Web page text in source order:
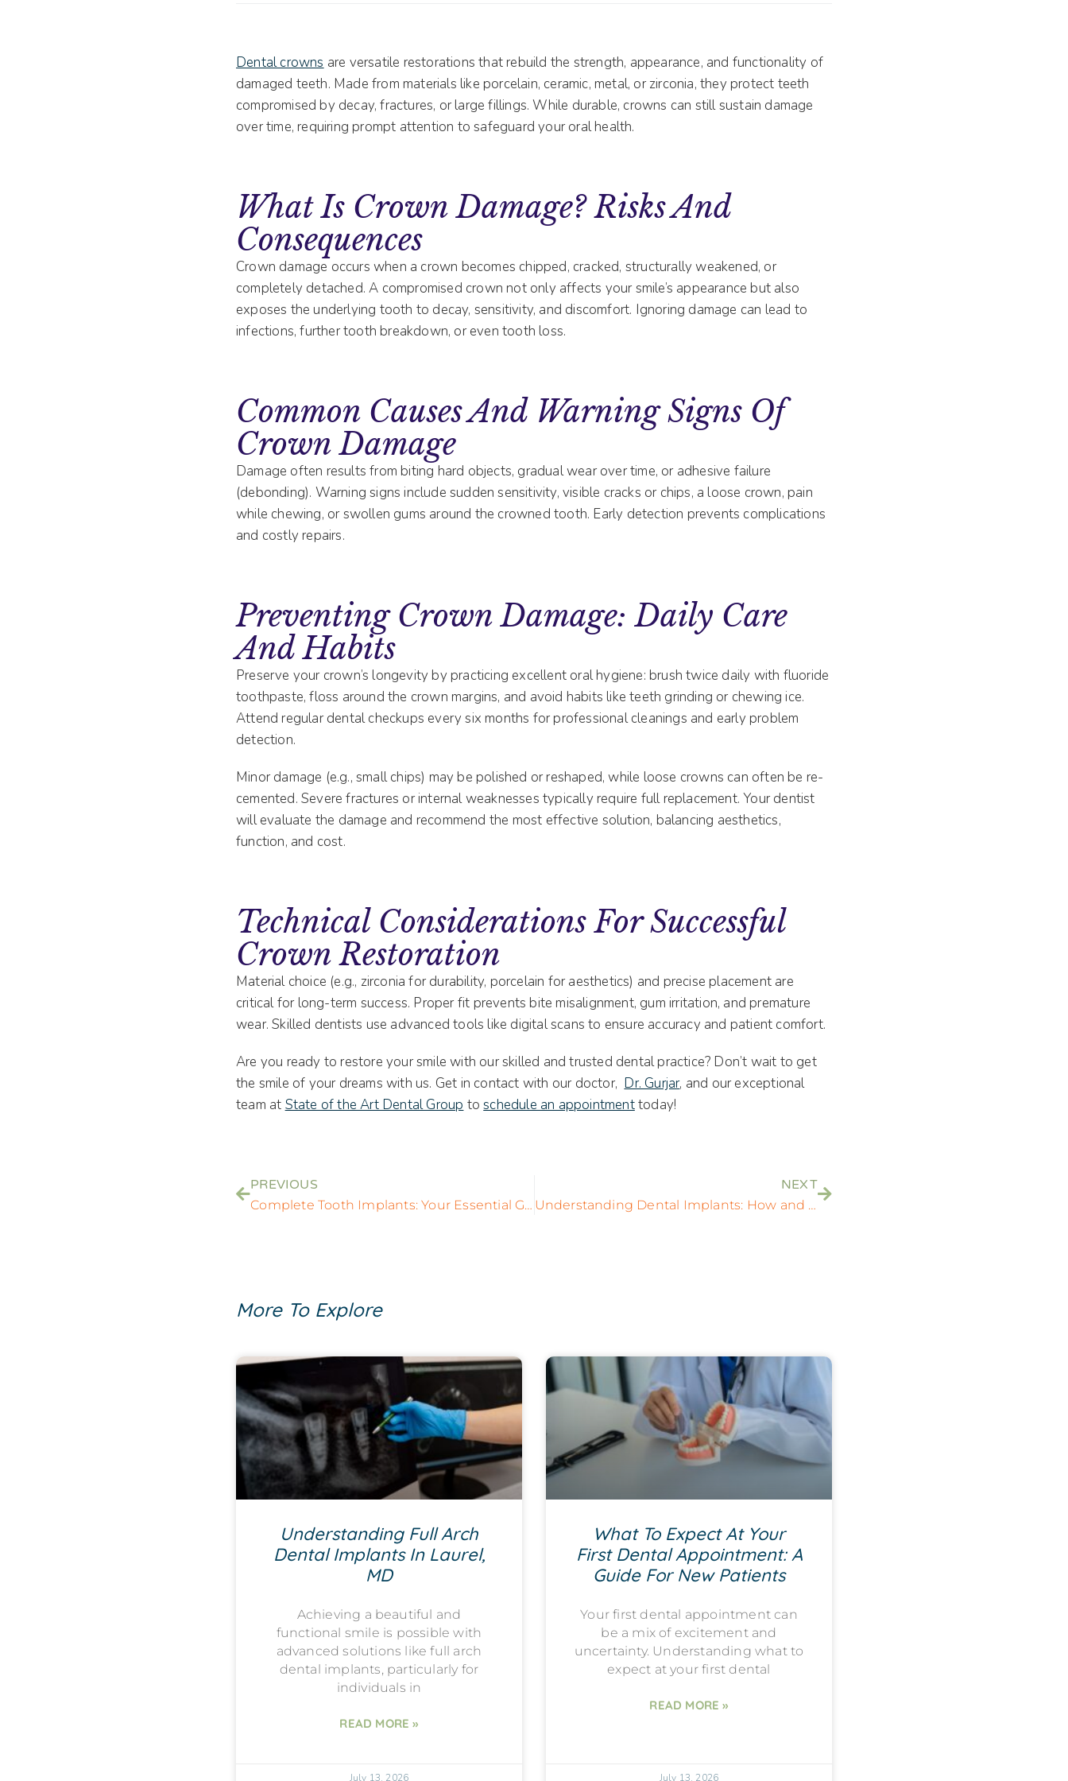
Dental crowns are versatile restorations that rebuild the strength, appearance, and functionality of
damaged teeth. Made from materials like porcelain, ceramic, metal, or zirconia, they protect teeth
compromised by decay, fractures, or large fillings. While durable, crowns can still sustain damage
over time, requiring prompt attention to safeguard your oral health.
What Is Crown Damage? Risks And
Consequences
Crown damage occurs when a crown becomes chipped, cracked, structurally weakened, or
completely detached. A compromised crown not only affects your smile’s appearance but also
exposes the underlying tooth to decay, sensitivity, and discomfort. Ignoring damage can lead to
infections, further tooth breakdown, or even tooth loss.
Common Causes And Warning Signs Of
Crown Damage
Damage often results from biting hard objects, gradual wear over time, or adhesive failure
(debonding). Warning signs include sudden sensitivity, visible cracks or chips, a loose crown, pain
while chewing, or swollen gums around the crowned tooth. Early detection prevents complications
and costly repairs.
Preventing Crown Damage: Daily Care
And Habits
Preserve your crown’s longevity by practicing excellent oral hygiene: brush twice daily with fluoride
toothpaste, floss around the crown margins, and avoid habits like teeth grinding or chewing ice.
Attend regular dental checkups every six months for professional cleanings and early problem
detection.
Minor damage (e.g., small chips) may be polished or reshaped, while loose crowns can often be re-
cemented. Severe fractures or internal weaknesses typically require full replacement. Your dentist
will evaluate the damage and recommend the most effective solution, balancing aesthetics,
function, and cost.
Technical Considerations For Successful
Crown Restoration
Material choice (e.g., zirconia for durability, porcelain for aesthetics) and precise placement are
critical for long-term success. Proper fit prevents bite misalignment, gum irritation, and premature
wear. Skilled dentists use advanced tools like digital scans to ensure accuracy and patient comfort.
Are you ready to restore your smile with our skilled and trusted dental practice? Don’t wait to get
the smile of your dreams with us. Get in contact with our doctor, Dr. Gurjar, and our exceptional
team at State of the Art Dental Group toschedule an appointmenttoday!
PREVIOUS
Complete Tooth Implants: Your Essential Guide to a Lasting, Confident Smile
NEXT
Understanding Dental Implants: How and When You Can Get All Your Teeth Replaced
More To Explore
Understanding Full Arch
Dental Implants In Laurel,
MD
Achieving a beautiful and
functional smile is possible with
advanced solutions like full arch
dental implants, particularly for
individuals in
READ MORE »
July 13, 2026
What To Expect At Your
First Dental Appointment: A
Guide For New Patients
Your first dental appointment can
be a mix of excitement and
uncertainty. Understanding what to
expect at your first dental
READ MORE »
July 13, 2026